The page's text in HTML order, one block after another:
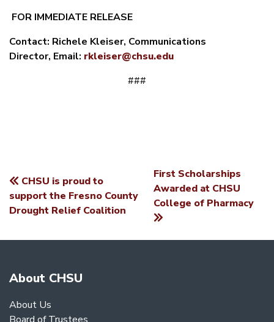
FOR IMMEDIATE RELEASE
Contact: Richele Kleiser, Communications
Director, Email: rkleiser@chsu.edu
###
POST
NAVIGATION
CHSU is proud to
support the Fresno County
Drought Relief Coalition
First Scholarships
Awarded at CHSU
College of Pharmacy
About CHSU
About Us